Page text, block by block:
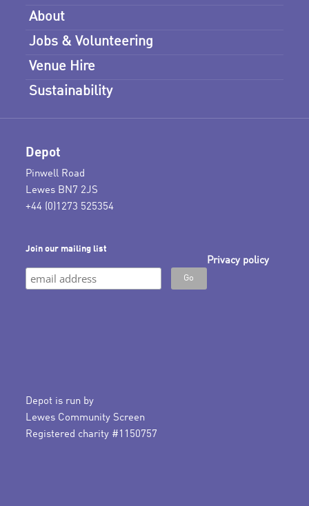
About
Jobs & Volunteering
Venue Hire
Sustainability
Depot
Pinwell Road
Lewes BN7 2JS
+44 (0)1273 525354
Join our mailing list
Privacy policy
Depot is run by
Lewes Community Screen
Registered charity #1150757